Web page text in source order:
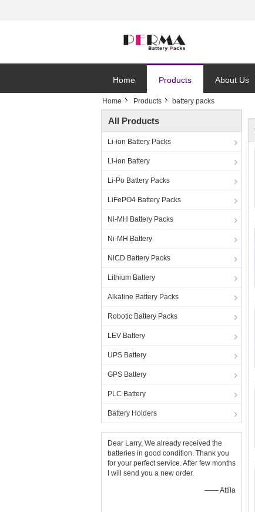
Home Products About Us
Home Products battery packs
All Products
Li-ion Battery Packs
Li-ion Battery
Li-Po Battery Packs
LiFePO4 Battery Packs
Ni-MH Battery Packs
Ni-MH Battery
NiCD Battery Packs
Lithium Battery
Alkaline Battery Packs
Robotic Battery Packs
LEV Battery
UPS Battery
GPS Battery
PLC Battery
Battery Holders
Dear Larry, We already received the
batteries in good condition. Thank you
for your perfect service. After few months
I will send you a new order.
—— Attila